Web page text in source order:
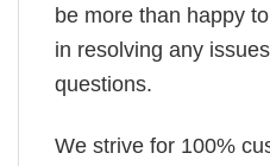
be more than happy
in resolving any
questions.
We strive for 100%